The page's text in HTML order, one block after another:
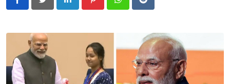
LinkedIn PinterestWhatsapp
Reddit